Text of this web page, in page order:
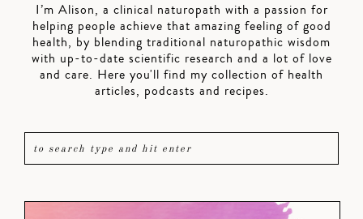
I’m Alison, a clinical naturopath with a passion for
helping people achieve that amazing feeling of good
health, by blending traditional naturopathic wisdom
with up-to-date scientific research and a lot of love
and care. Here you'll find my collection of health
articles, podcasts and recipes.